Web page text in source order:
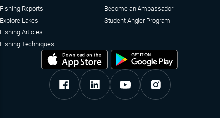
Fishing Reports
Explore Lakes
Fishing Articles
Fishing Techniques
Become an Ambassador
Student Angler Program